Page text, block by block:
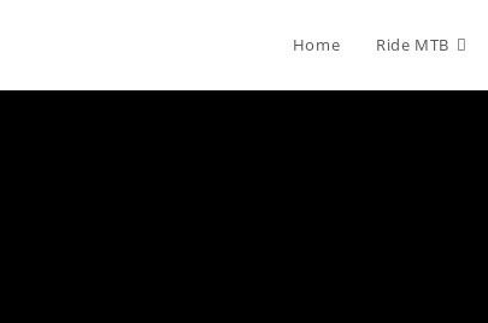
Home Ride MTB